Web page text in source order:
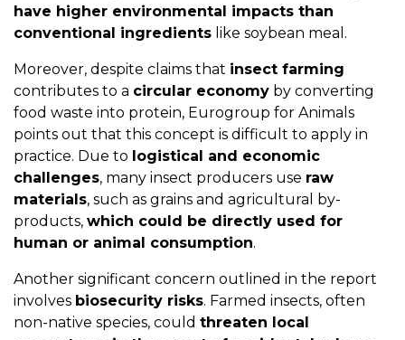
have higher environmental impacts than
conventional ingredients like soybean meal.
Moreover, despite claims that insect farming
contributes to a circular economy by converting
food waste into protein, Eurogroup for Animals
points out that this concept is difficult to apply in
practice. Due to logistical and economic
challenges, many insect producers use raw
materials, such as grains and agricultural by-
products, which could be directly used for
human or animal consumption.
Another significant concern outlined in the report
involves biosecurity risks. Farmed insects, often
non-native species, could threaten local